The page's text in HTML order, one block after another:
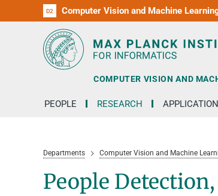
D1
D2 Computer Vision and Machine
D3
D4
D5
D6
RG1
RG2
RG3
COMPUTER VISION AND
PEOPLE RESEARCH APPLICATION
Departments Computer Vision and Machine
People